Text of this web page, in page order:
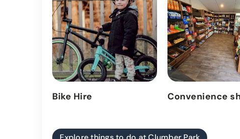
Bike Hire Convenience